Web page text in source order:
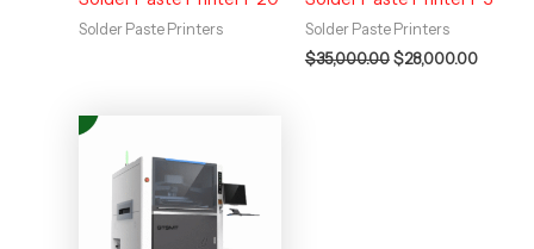
Solder Paste Printers Solder Paste Printers
$35,000.00$28,000.00